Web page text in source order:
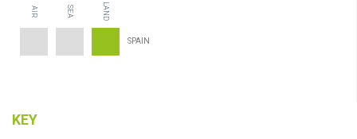
AIR SEA LAND
SPAIN
KEY